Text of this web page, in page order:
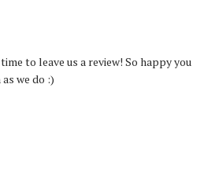
to leave us a review! So happy you
we do :)